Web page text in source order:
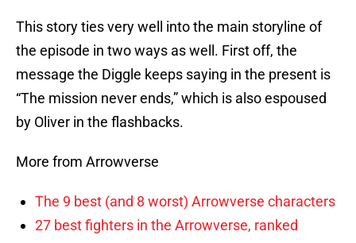
This story ties very well into the main storyline of
the episode in two ways as well. First off, the
message the Diggle keeps saying in the present is
“The mission never ends,” which is also espoused
by Oliver in the flashbacks.
More from Arrowverse
The 9 best (and 8 worst) Arrowverse characters
27 best fighters in the Arrowverse, ranked